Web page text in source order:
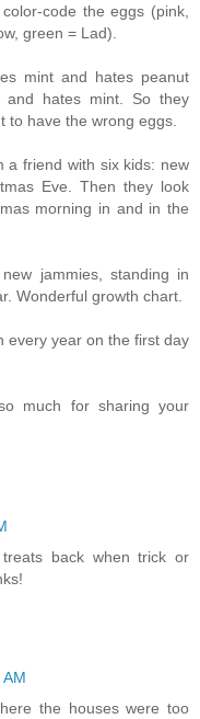
code the eggs (pink,
green = Lad).
mint and hates peanut
and hates mint. So they
to have the wrong eggs.
a friend with six kids: new
Eve. Then they look
morning in and in the
jammies, standing in
Wonderful growth chart.
every year on the first day
much for sharing your
back when trick or
the houses were too